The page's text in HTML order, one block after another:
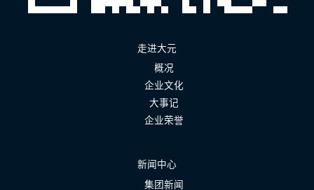
走进大元
概况
企业文化
大事记
企业荣誉
新闻中心
集团新闻